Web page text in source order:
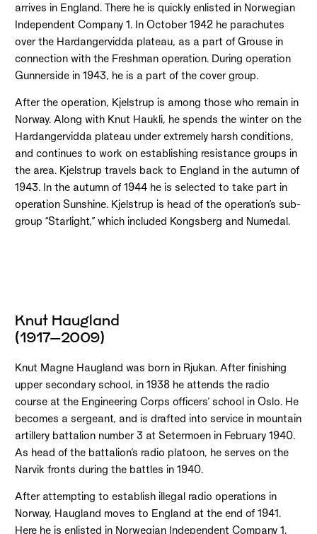
arrives in England. There he is quickly enlisted in Norwegian
Independent Company 1. In October 1942 he parachutes
over the Hardangervidda plateau, as a part of Grouse in
connection with the Freshman operation. During operation
Gunnerside in 1943, he is a part of the cover group.
After the operation, Kjelstrup is among those who remain in
Norway. Along with Knut Haukli, he spends the winter on the
Hardangervidda plateau under extremely harsh conditions,
and continues to work on establishing resistance groups in
the area. Kjelstrup travels back to England in the autumn of
1943. In the autumn of 1944 he is selected to take part in
operation Sunshine. Kjelstrup is head of the operation’s sub-
group “Starlight,” which included Kongsberg and Numedal.
Knut Haugland
(1917–2009)
Knut Magne Haugland was born in Rjukan. After finishing
upper secondary school, in 1938 he attends the radio
course at the Engineering Corps officers’ school in Oslo. He
becomes a sergeant, and is drafted into service in mountain
artillery battalion number 3 at Setermoen in February 1940.
As head of the battalion’s radio platoon, he serves on the
Narvik fronts during the battles in 1940.
After attempting to establish illegal radio operations in
Norway, Haugland moves to England at the end of 1941.
Here he is enlisted in Norwegian Independent Company 1.